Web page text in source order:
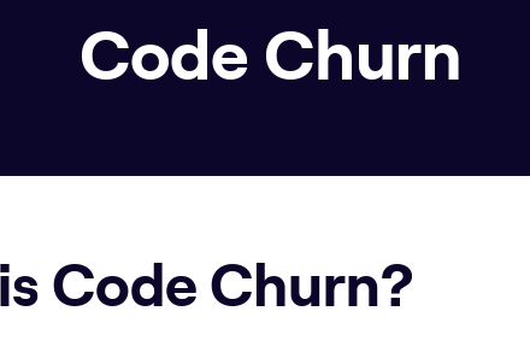
Code Churn
Code Churn?